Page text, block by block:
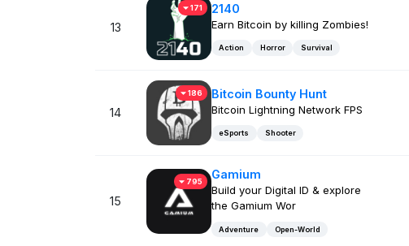
13
171 2140
Earn Bitcoin by killing Zombies!
Action Horror Survival
14
186 Bitcoin Bounty Hunt
Bitcoin Lightning Network FPS
eSports Shooter
15
795
Gamium
Build your Digital ID & explore
the Gamium Wor
Adventure Open-World